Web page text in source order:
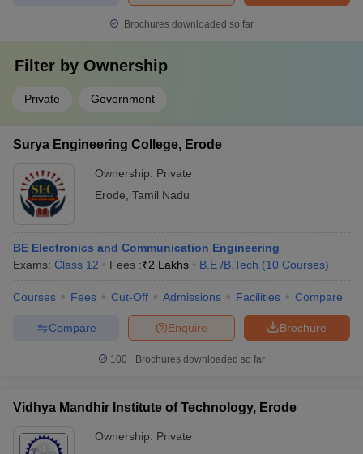
Brochures downloaded so far
Filter by Ownership
Private Government
Surya Engineering College, Erode
Ownership: Private
Erode Tamil Nadu
BE Electronics and Communication Engineering
Exams: Class 12 Fees :₹2 Lakhs B.E /B.Tech (10 Courses)
Courses Fees Cut-Off Admissions Facilities Compare
Brochure
Enquire
Compare
100+ Brochures downloaded so far
Vidhya Mandhir Institute of Technology, Erode
Ownership: Private